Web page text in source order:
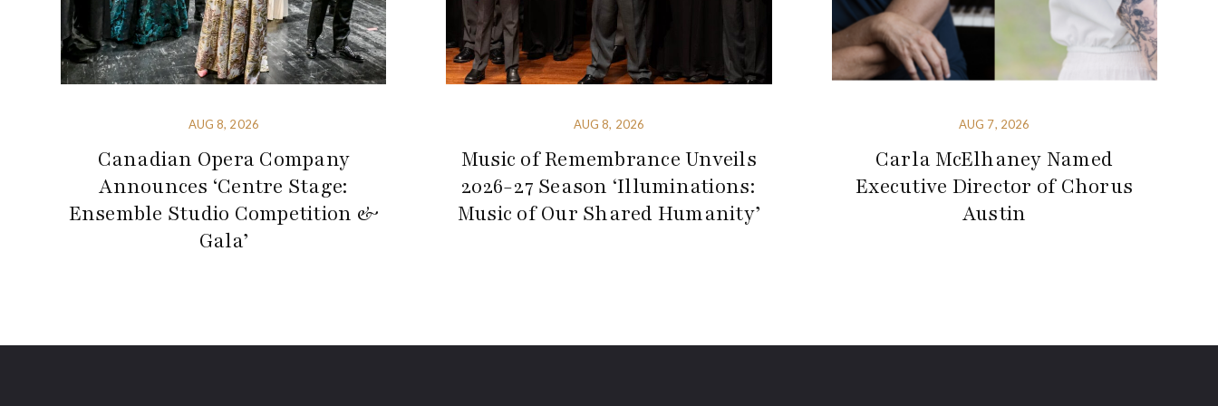
AUG 8, 2026
Canadian Opera Company
Announces ‘Centre Stage:
Ensemble Studio Competition &
Gala’
AUG 8, 2026
Music of Remembrance Unveils
2026-27 Season ‘Illuminations:
Music of Our Shared Humanity’
AUG 7, 2026
Carla McElhaney Named
Executive Director of Chorus
Austin